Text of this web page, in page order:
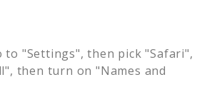
to "Settings", then pick "Safari",
then turn on "Names and